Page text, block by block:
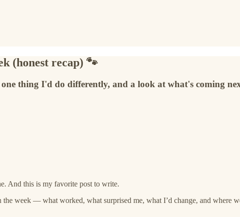
(honest recap) 🐾
thing I'd do differently, and a look at what's coming
And this is my favorite post to write.
week — what worked, what surprised me, what I’d change, and where